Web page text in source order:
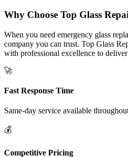
Why Choose Top Glass
When you need emergency glass
company you can trust. Top Glass
with professional excellence to
🚀
Fast Response Time
Same-day service available
💰
Competitive Pricing